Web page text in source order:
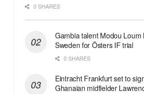
0 SHARES
Gambia talent Modou Loum
Sweden for Östers IF trial
0 SHARES
Eintracht Frankfurt set to
Ghanaian midfielder